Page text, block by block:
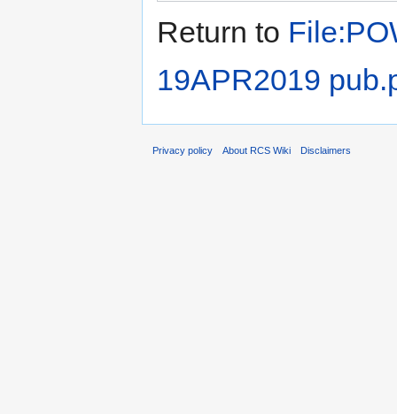
Return to
19APR2019
Privacy policy About RCS Wiki Disclaimers